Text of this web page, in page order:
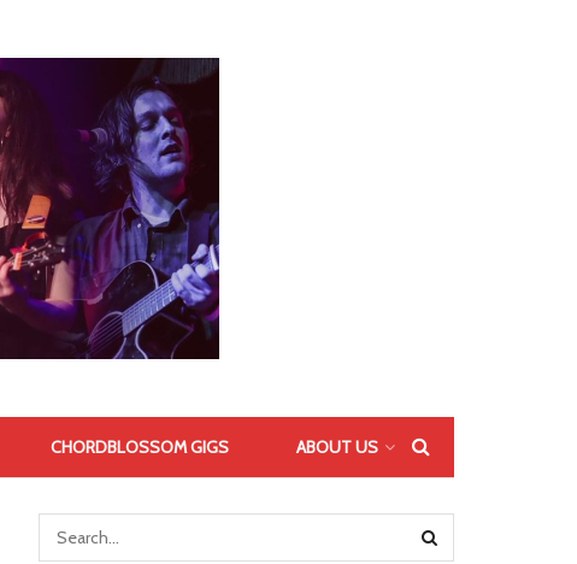
CHORDBLOSSOM GIGS ABOUT US